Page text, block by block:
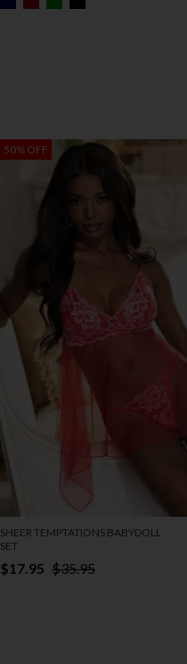
50% OFF
SHEER TEMPTATIONS BABYDOLL
SET
$17.95 $35.95